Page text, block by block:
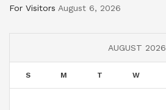
For Visitors August 6, 2026
AUGUST 2026
S M T W